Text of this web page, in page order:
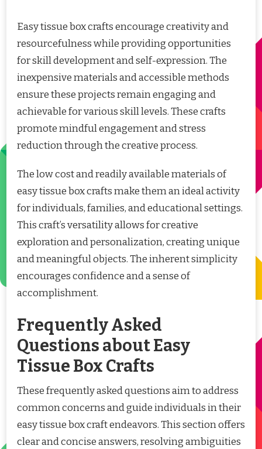
Easy tissue box crafts encourage creativity and
resourcefulness while providing opportunities
for skill development and self-expression. The
inexpensive materials and accessible methods
ensure these projects remain engaging and
achievable for various skill levels. These crafts
promote mindful engagement and stress
reduction through the creative process.
The low cost and readily available materials of
easy tissue box crafts make them an ideal activity
for individuals, families, and educational settings.
This craft’s versatility allows for creative
exploration and personalization, creating unique
and meaningful objects. The inherent simplicity
encourages confidence and a sense of
accomplishment.
Frequently Asked
Questions about Easy
Tissue Box Crafts
These frequently asked questions aim to address
common concerns and guide individuals in their
easy tissue box craft endeavors. This section offers
clear and concise answers, resolving ambiguities